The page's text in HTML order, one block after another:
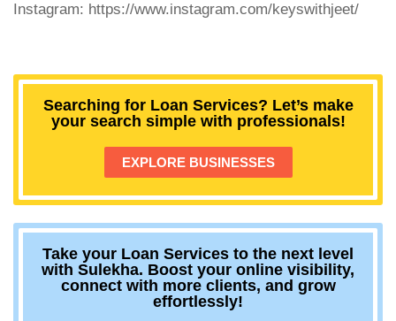
Instagram: https://www.instagram.com/keyswithjeet/
Searching for Loan Services? Let’s make
your search simple with professionals!
EXPLORE BUSINESSES
Take your Loan Services to the next level
with Sulekha. Boost your online visibility,
connect with more clients, and grow
effortlessly!